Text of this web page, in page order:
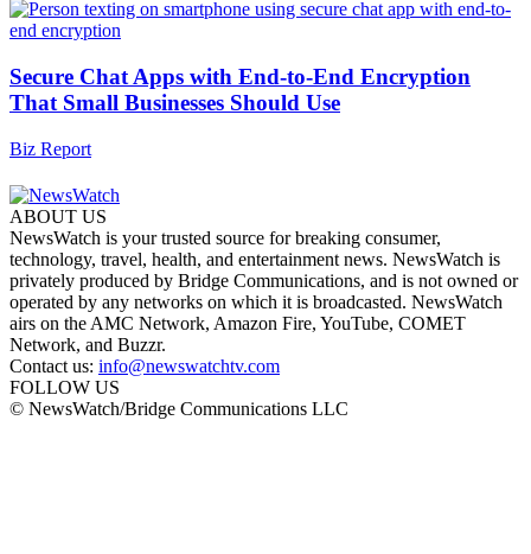
Secure Chat Apps with End-to-End Encryption
That Small Businesses Should Use
Biz Report
ABOUT US
NewsWatch is your trusted source for breaking consumer,
technology, travel, health, and entertainment news. NewsWatch is
privately produced by Bridge Communications, and is not owned or
operated by any networks on which it is broadcasted. NewsWatch
airs on the AMC Network, Amazon Fire, YouTube, COMET
Network, and Buzzr.
Contact us: info@newswatchtv.com
FOLLOW US
© NewsWatch/Bridge Communications LLC